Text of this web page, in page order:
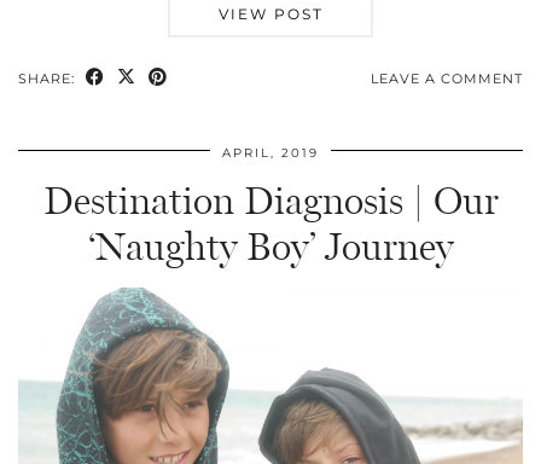
VIEW POST
SHARE: LEAVE A COMMENT
APRIL, 2019
Destination Diagnosis | Our
‘Naughty Boy’ Journey